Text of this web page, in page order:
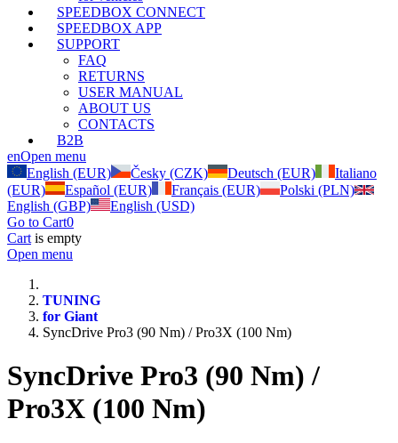
SPEEDBOX CONNECT
SPEEDBOX APP
SUPPORT
FAQ
RETURNS
USER MANUAL
ABOUT US
CONTACTS
B2B
enOpen menu
English (EUR)
Česky (CZK) Deutsch (EUR)
Italiano
(EUR)
Español (EUR) Français (EUR)
Polski (PLN)
English (GBP)
English (USD)
Go to Cart0
Cart is empty
Open menu
TUNING
for Giant
SyncDrive Pro3 (90 Nm) / Pro3X (100 Nm)
SyncDrive Pro3 (90 Nm) /
Pro3X (100 Nm)